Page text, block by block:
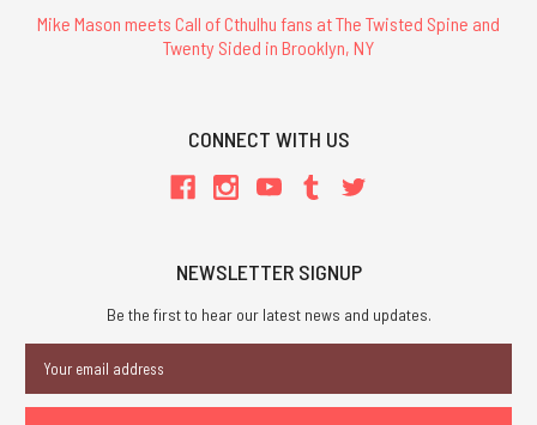
Mike Mason meets Call of Cthulhu fans at The Twisted Spine and
Twenty Sided in Brooklyn, NY
CONNECT WITH US
NEWSLETTER SIGNUP
Be the first to hear our latest news and updates.
Address